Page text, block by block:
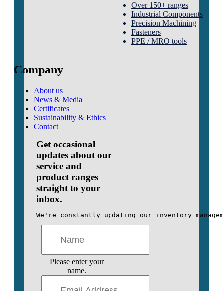
Over 150+ ranges
Industrial Components
Precision Machining
Fasteners
PPE / MRO tools
Company
About us
News & Media
Certificates
Sustainability & Ethics
Contact
Get occasional
updates about our
service and
product ranges
straight to your
inbox.
We're constantly updating our inventory
Please enter your
name.